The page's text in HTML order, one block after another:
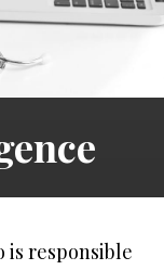
is responsible